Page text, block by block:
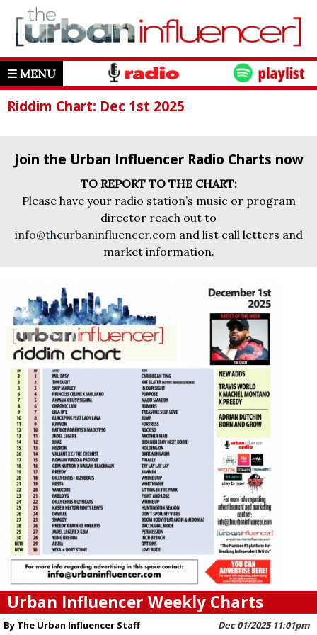
☰ MENU
Riddim Chart: Dec 1st 2025
Join the Urban Influencer Radio Charts now
TO REPORT TO THE CHART:
Please have your radio station’s music or program
director reach out to
info@theurbaninfluencer.com and list call letters and
market information.
Urban Influencer Weekly Charts
Dec 01/2025 11:01pm
By The Urban Influencer Staff